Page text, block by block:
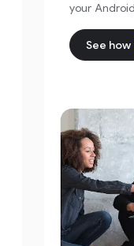
Make
your
See how